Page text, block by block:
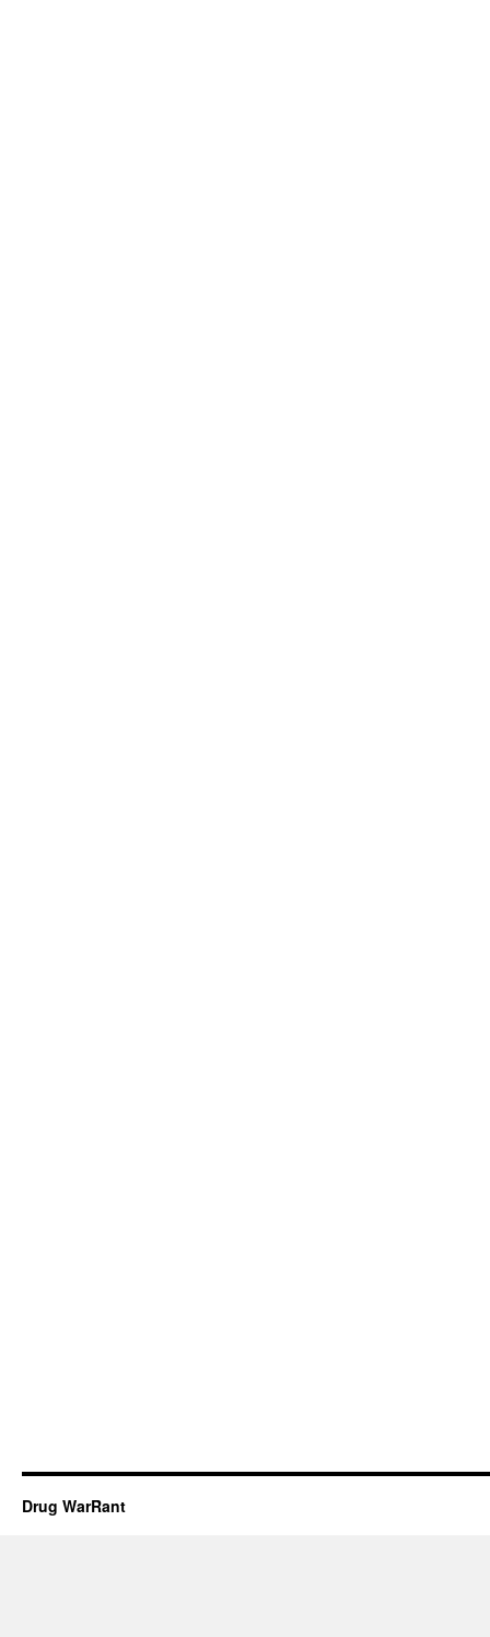
Drug WarRant